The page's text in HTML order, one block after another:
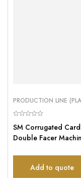
PRODUCTION LINE
SM Corrugated
Double Facer
Add to quote